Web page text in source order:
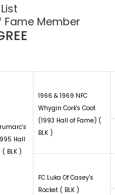
Fame Member
Hall
BLK )
1966 & 1969 NFC
Whygin Cork's Coot
(1993 Hall of Fame) (
BLK )
FC Luka Of Casey's
Rocket ( BLK )